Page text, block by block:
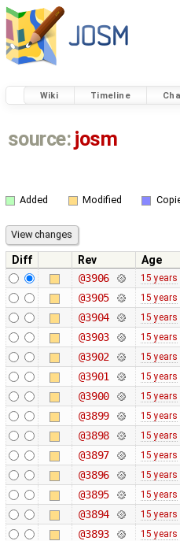
Wiki Timeline
source: josm
Added Modified
Diff Rev Age
@3906
15 years
@3905 15 years
@3904 15 years
@3903 15 years
@3902 15 years
@3901 15 years
@3900 15 years
@3899 15 years
@3898 15 years
@3897 15 years
@3896 15 years
@3895 15 years
@3894 15 years
@3893 15 years